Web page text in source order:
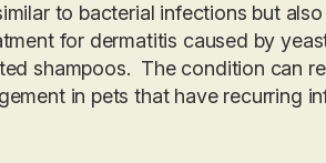
to bacterial infections but
for dermatitis caused by
shampoos. The condition can
in pets that have recurring